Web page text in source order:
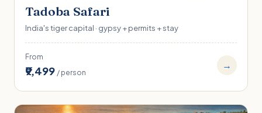
Tadoba Safari
India's tiger capital · gypsy + permits + stay
From
₹9,499 / person
→